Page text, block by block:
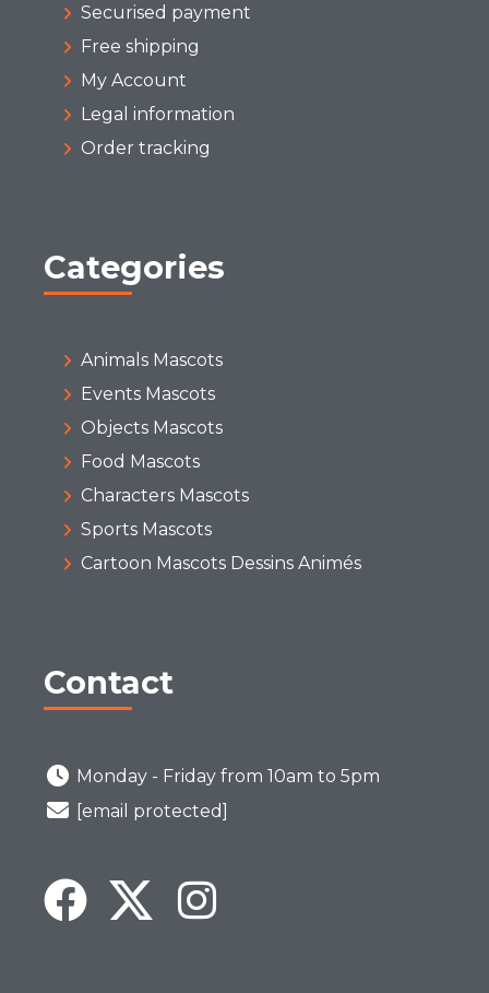
Securised payment
Free shipping
My Account
Legal information
Order tracking
Categories
Animals Mascots
Events Mascots
Objects Mascots
Food Mascots
Characters Mascots
Sports Mascots
Cartoon Mascots Dessins Animés
Contact
Monday - Friday from 10am to 5pm
[email protected]